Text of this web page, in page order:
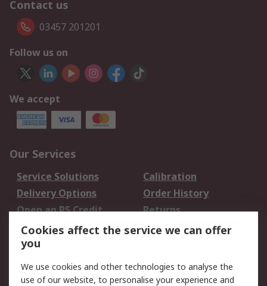
Contact us
03457 201201
Follow us on
We accept
Our Services
Service Solutions
Calibration
Delivery Options
Order History
Open an RS Credit
Account
Returns
Scheduled Orders
Legal
Cookies affect the service we can offer
you
We use cookies and other technologies to analyse the
use of our website, to personalise your experience and